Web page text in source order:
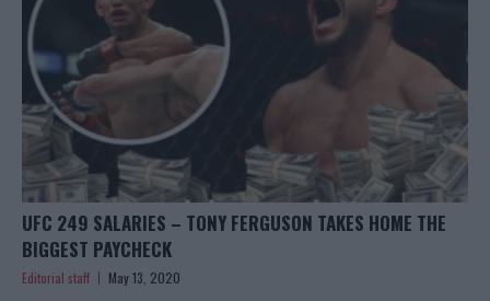
UFC 249 SALARIES – TONY FERGUSON TAKES HOME THE
BIGGEST PAYCHECK
Editorial staff May 13, 2020